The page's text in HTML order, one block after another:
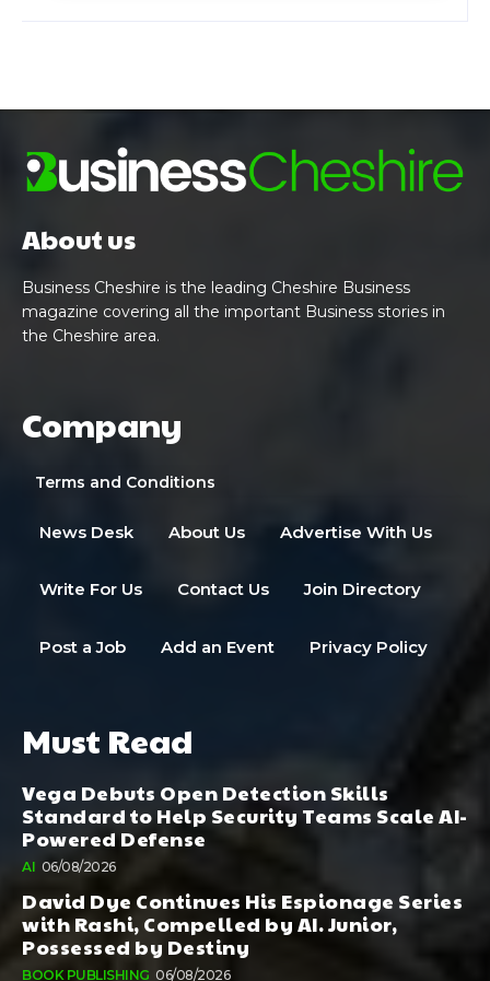
About us
Business Cheshire is the leading Cheshire Business
magazine covering all the important Business stories in
the Cheshire area.
Company
Terms and Conditions
News Desk About Us Advertise With Us
Write For Us Contact Us Join Directory
Post a Job Add an Event Privacy Policy
Must Read
Vega Debuts Open Detection Skills
Standard to Help Security Teams Scale AI-
Powered Defense
AI 06/08/2026
David Dye Continues His Espionage Series
with Rashi, Compelled by AI. Junior,
Possessed by Destiny
BOOK PUBLISHING 06/08/2026